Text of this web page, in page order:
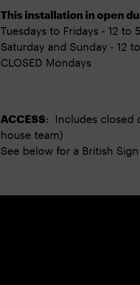
This installation in open
Tuesdays to Fridays - 12 to
Saturday and Sunday - 12
CLOSED Mondays
ACCESS: Includes closed
house team)
See below for a British